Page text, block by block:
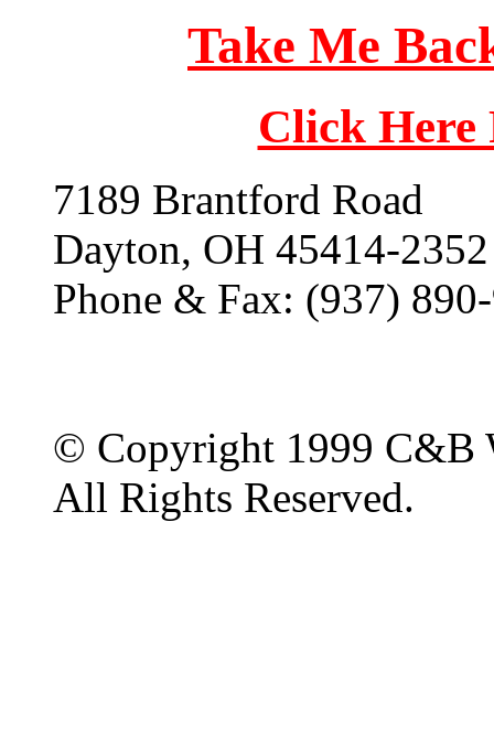
Take Me
Click
7189 Brantford Road
Dayton, OH 45414-2352
Phone & Fax: (937)
© Copyright 1999 C&B
All Rights Reserved.